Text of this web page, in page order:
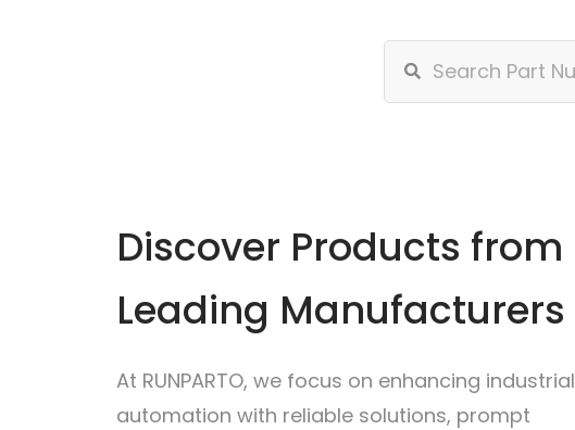
Discover Products from
Leading Manufacturers
At RUNPARTO, we focus on enhancing industrial
automation with reliable solutions, prompt